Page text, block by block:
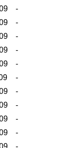
-
-
-
-
-
-
-
-
-
-